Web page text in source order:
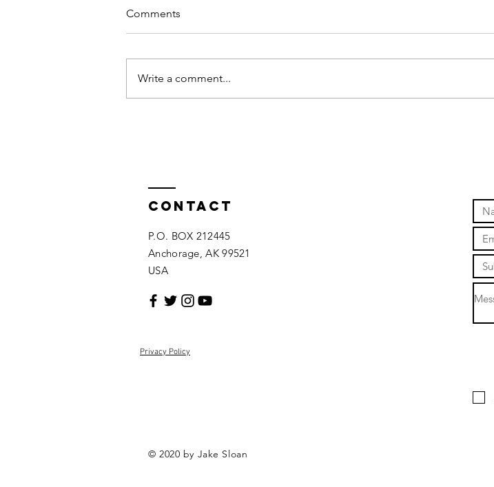
Jake Sloan's Reel
Comments
Write a comment...
Contact
P.O. BOX 212445
Anchorage, AK 99521
USA
Privacy Policy
© 2020 by Jake Sloan